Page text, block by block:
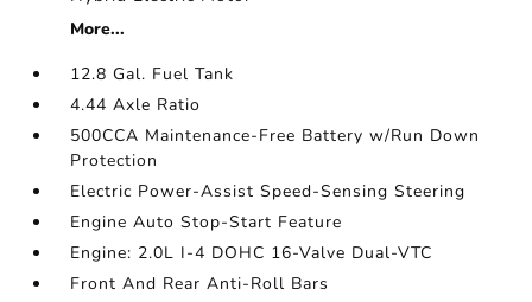
More...
12.8 Gal. Fuel Tank
4.44 Axle Ratio
500CCA Maintenance-Free Battery w/Run Down
Protection
Electric Power-Assist Speed-Sensing Steering
Engine Auto Stop-Start Feature
Engine: 2.0L I-4 DOHC 16-Valve Dual-VTC
Front And Rear Anti-Roll Bars